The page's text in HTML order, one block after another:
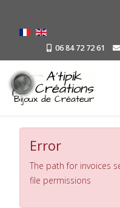
06 84 72 72 61
Error
The path for invoices
file permissions